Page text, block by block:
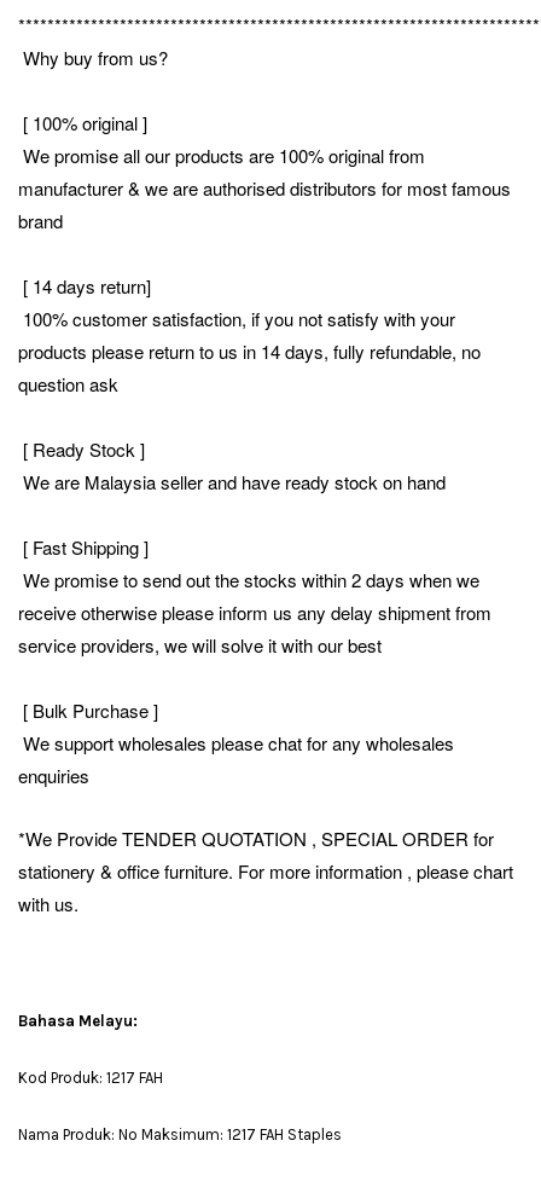
Why buy from us?
[ 100% original ]
We promise all our products are 100% original from
manufacturer & we are authorised distributors for most famous
brand
[ 14 days return]
100% customer satisfaction, if you not satisfy with your
products please return to us in 14 days, fully refundable, no
question ask
[ Ready Stock ]
We are Malaysia seller and have ready stock on hand
[ Fast Shipping ]
We promise to send out the stocks within 2 days when we
receive otherwise please inform us any delay shipment from
service providers, we will solve it with our best
[ Bulk Purchase ]
We support wholesales please chat for any wholesales
enquiries
*We Provide TENDER QUOTATION , SPECIAL ORDER for
stationery & office furniture. For more information , please chart
with us.
Bahasa Melayu:
Kod Produk: 1217 FAH
Nama Produk: No Maksimum: 1217 FAH Staples